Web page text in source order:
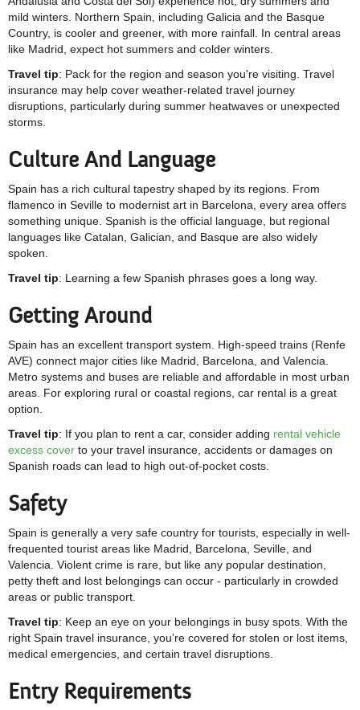
mild winters. Northern Spain, including Galicia and the Basque
Country, is cooler and greener, with more rainfall. In central areas
like Madrid, expect hot summers and colder winters.
Travel tip: Pack for the region and season you're visiting. Travel
insurance may help cover weather-related travel journey
disruptions, particularly during summer heatwaves or unexpected
storms.
Culture And Language
Spain has a rich cultural tapestry shaped by its regions. From
flamenco in Seville to modernist art in Barcelona, every area offers
something unique. Spanish is the official language, but regional
languages like Catalan, Galician, and Basque are also widely
spoken.
Travel tip: Learning a few Spanish phrases goes a long way.
Getting Around
Spain has an excellent transport system. High-speed trains (Renfe
AVE) connect major cities like Madrid, Barcelona, and Valencia.
Metro systems and buses are reliable and affordable in most urban
areas. For exploring rural or coastal regions, car rental is a great
option.
Travel tip: If you plan to rent a car, consider adding rental vehicle
excess cover to your travel insurance, accidents or damages on
Spanish roads can lead to high out-of-pocket costs.
Safety
Spain is generally a very safe country for tourists, especially in well-
frequented tourist areas like Madrid, Barcelona, Seville, and
Valencia. Violent crime is rare, but like any popular destination,
petty theft and lost belongings can occur - particularly in crowded
areas or public transport.
Travel tip: Keep an eye on your belongings in busy spots. With the
right Spain travel insurance, you’re covered for stolen or lost items,
medical emergencies, and certain travel disruptions.
Entry Requirements